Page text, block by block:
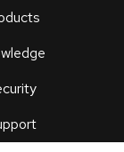
an